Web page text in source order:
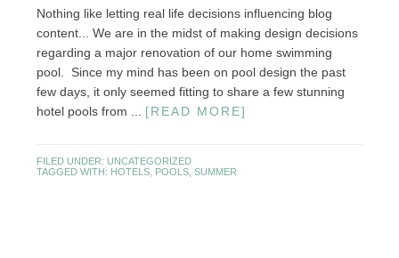
Nothing like letting real life decisions influencing blog
content... We are in the midst of making design decisions
regarding a major renovation of our home swimming
pool. Since my mind has been on pool design the past
few days, it only seemed fitting to share a few stunning
hotel pools from ... [READ MORE]
FILED UNDER: UNCATEGORIZED
TAGGED WITH: HOTELS, POOLS, SUMMER